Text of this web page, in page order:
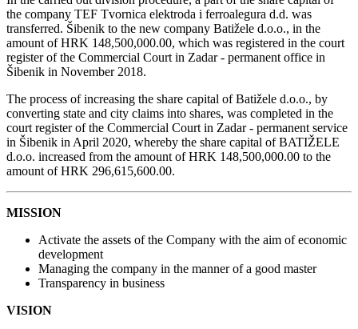
the company TEF Tvornica elektroda i ferroalegura d.d. was
transferred. Šibenik to the new company Batižele d.o.o., in the
amount of HRK 148,500,000.00, which was registered in the court
register of the Commercial Court in Zadar - permanent office in
Šibenik in November 2018.
The process of increasing the share capital of Batižele d.o.o., by
converting state and city claims into shares, was completed in the
court register of the Commercial Court in Zadar - permanent service
in Šibenik in April 2020, whereby the share capital of BATIŽELE
d.o.o. increased from the amount of HRK 148,500,000.00 to the
amount of HRK 296,615,600.00.
MISSION
Activate the assets of the Company with the aim of economic
development
Managing the company in the manner of a good master
Transparency in business
VISION